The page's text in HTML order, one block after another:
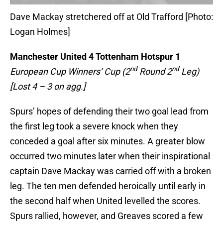
Dave Mackay stretchered off at Old Trafford [Photo:
Logan Holmes]
Manchester United 4 Tottenham Hotspur 1
European Cup Winners’ Cup (2ndRound 2ndLeg)
[Lost 4 – 3 on agg.]
Spurs’ hopes of defending their two goal lead from
the first leg took a severe knock when they
conceded a goal after six minutes. A greater blow
occurred two minutes later when their inspirational
captain Dave Mackay was carried off with a broken
leg. The ten men defended heroically until early in
the second half when United levelled the scores.
Spurs rallied, however, and Greaves scored a few